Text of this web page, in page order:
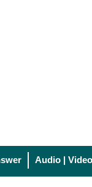
Audio | Video